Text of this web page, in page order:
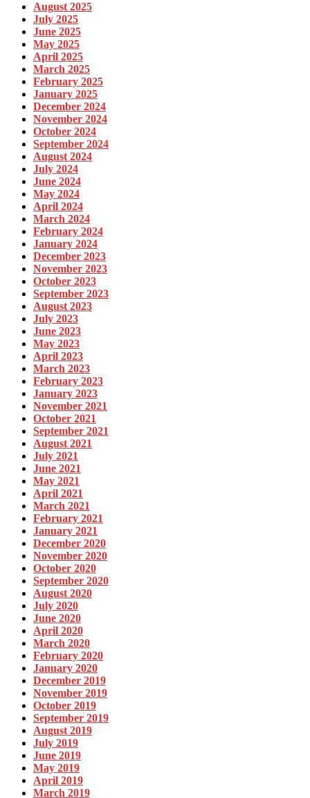
August 2025
July 2025
June 2025
May 2025
April 2025
March 2025
February 2025
January 2025
December 2024
November 2024
October 2024
September 2024
August 2024
July 2024
June 2024
May 2024
April 2024
March 2024
February 2024
January 2024
December 2023
November 2023
October 2023
September 2023
August 2023
July 2023
June 2023
May 2023
April 2023
March 2023
February 2023
January 2023
November 2021
October 2021
September 2021
August 2021
July 2021
June 2021
May 2021
April 2021
March 2021
February 2021
January 2021
December 2020
November 2020
October 2020
September 2020
August 2020
July 2020
June 2020
April 2020
March 2020
February 2020
January 2020
December 2019
November 2019
October 2019
September 2019
August 2019
July 2019
June 2019
May 2019
April 2019
March 2019